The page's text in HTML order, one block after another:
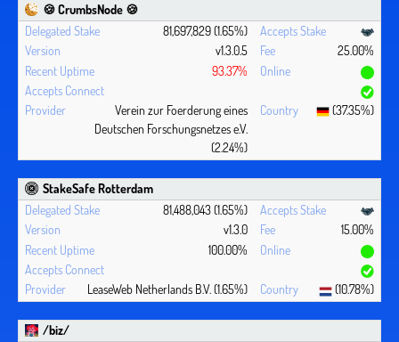
🍪 CrumbsNode 🍪
81,697,829 (1.65%)
v1.3.0.5
25.00%
93.37%
Verein zur Foerderung eines
Deutschen Forschungsnetzes e.V.
(2.24%)
(37.35%)
StakeSafe Rotterdam
81,488,043 (1.65%)
v1.3.0
15.00%
100.00%
LeaseWeb Netherlands B.V. (1.65%) (10.78%)
/biz/